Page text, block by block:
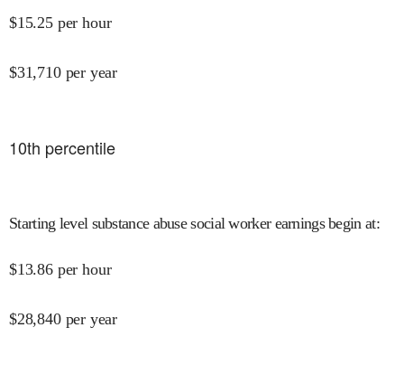
$15.25 per hour
$31,710 per year
10th percentile
Starting level substance abuse social worker earnings begin at:
$13.86 per hour
$28,840 per year